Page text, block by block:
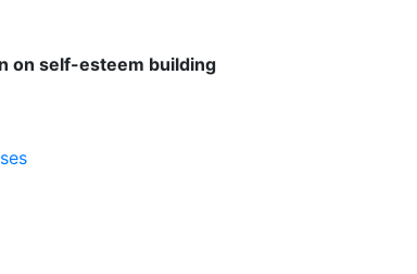
on self-esteem building